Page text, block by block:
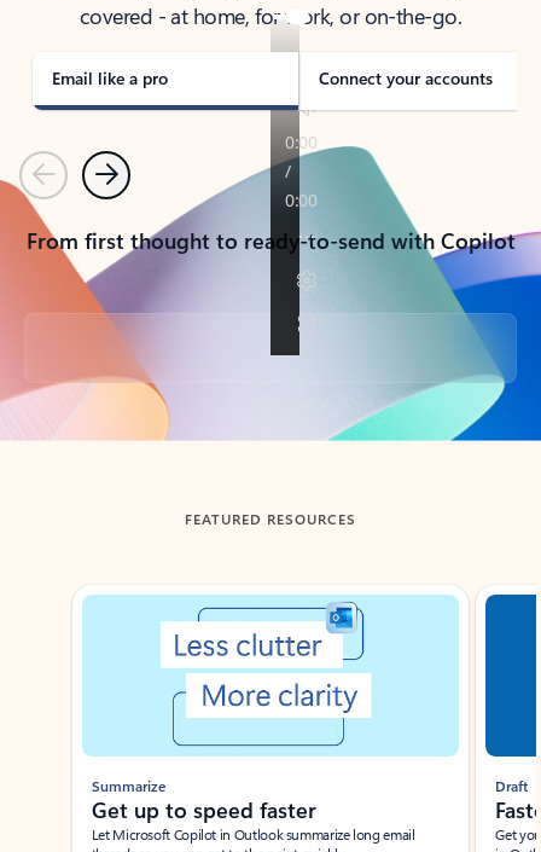
covered - at home, for work, or on-the-go.
Email like a pro Connect your accounts
PreviousNext
From first thought to ready-to-send with Copilot
Back to tabs
FEATURED RESOURCES
Showing slide 1 of 3
Summarize
Get up to speed faster ​
Let Microsoft Copilot in Outlook summarize long email
Draft
Get